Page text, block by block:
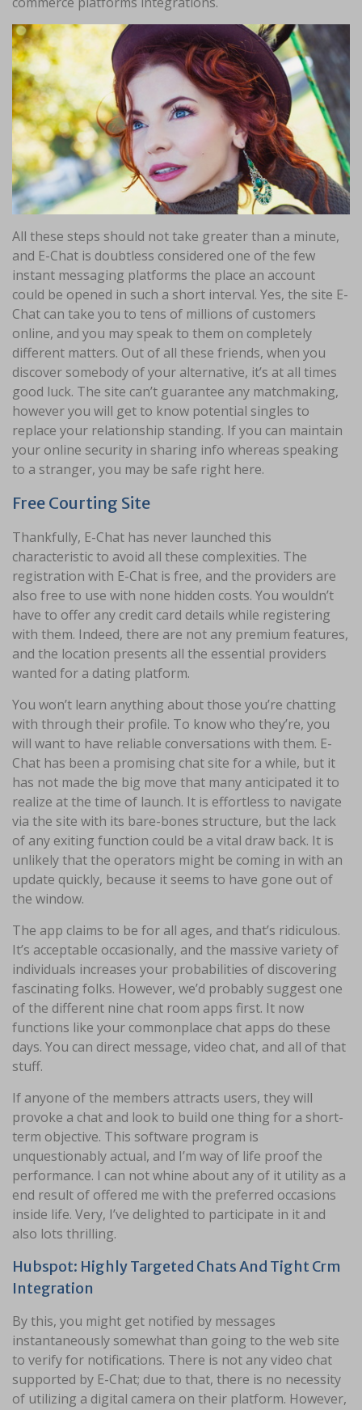
All these steps should not take greater than a minute,
and E-Chat is doubtless considered one of the few
instant messaging platforms the place an account
could be opened in such a short interval. Yes, the site E-
Chat can take you to tens of millions of customers
online, and you may speak to them on completely
different matters. Out of all these friends, when you
discover somebody of your alternative, it’s at all times
good luck. The site can’t guarantee any matchmaking,
however you will get to know potential singles to
replace your relationship standing. If you can maintain
your online security in sharing info whereas speaking
to a stranger, you may be safe right here.
Free Courting Site
Thankfully, E-Chat has never launched this
characteristic to avoid all these complexities. The
registration with E-Chat is free, and the providers are
also free to use with none hidden costs. You wouldn’t
have to offer any credit card details while registering
with them. Indeed, there are not any premium features,
and the location presents all the essential providers
wanted for a dating platform.
You won’t learn anything about those you’re chatting
with through their profile. To know who they’re, you
will want to have reliable conversations with them. E-
Chat has been a promising chat site for a while, but it
has not made the big move that many anticipated it to
realize at the time of launch. It is effortless to navigate
via the site with its bare-bones structure, but the lack
of any exiting function could be a vital draw back. It is
unlikely that the operators might be coming in with an
update quickly, because it seems to have gone out of
the window.
The app claims to be for all ages, and that’s ridiculous.
It’s acceptable occasionally, and the massive variety of
individuals increases your probabilities of discovering
fascinating folks. However, we’d probably suggest one
of the different nine chat room apps first. It now
functions like your commonplace chat apps do these
days. You can direct message, video chat, and all of that
stuff.
If anyone of the members attracts users, they will
provoke a chat and look to build one thing for a short-
term objective. This software program is
unquestionably actual, and I’m way of life proof the
performance. I can not whine about any of it utility as a
end result of offered me with the preferred occasions
inside life. Very, I’ve delighted to participate in it and
also lots thrilling.
Hubspot: Highly Targeted Chats And Tight Crm
Integration
By this, you might get notified by messages
instantaneously somewhat than going to the web site
to verify for notifications. There is not any video chat
supported by E-Chat; due to that, there is no necessity
of utilizing a digital camera on their platform. However,